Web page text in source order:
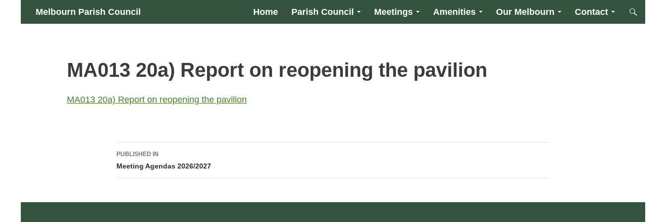
Melbourn Parish Council
Search
Home Parish Council Meetings Amenities Our Melbourn Contact
MA013 20a) Report on reopening the pavilion
MA013 20a) Report on reopening the pavilion
Post
navigation
PUBLISHED IN
Meeting Agendas 2026/2027